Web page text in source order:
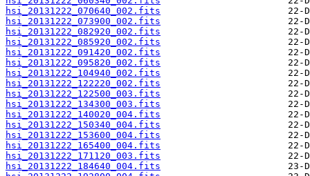
hsi_20131222_070640_002.fits
hsi_20131222_073900_002.fits
hsi_20131222_082920_002.fits
hsi_20131222_085920_002.fits
hsi_20131222_091420_002.fits
hsi_20131222_095820_002.fits
hsi_20131222_104940_002.fits
hsi_20131222_122220_002.fits
hsi_20131222_122500_003.fits
hsi_20131222_134300_003.fits
hsi_20131222_140020_004.fits
hsi_20131222_150340_004.fits
hsi_20131222_153600_004.fits
hsi_20131222_165400_004.fits
hsi_20131222_171120_003.fits
hsi_20131222_184640_004.fits